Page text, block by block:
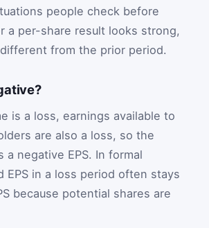
people check before
a per-share result looks strong,
from the prior period.
is a loss, earnings available to
are also a loss, so the
a negative EPS. In formal
EPS in a loss period often stays
because potential shares are